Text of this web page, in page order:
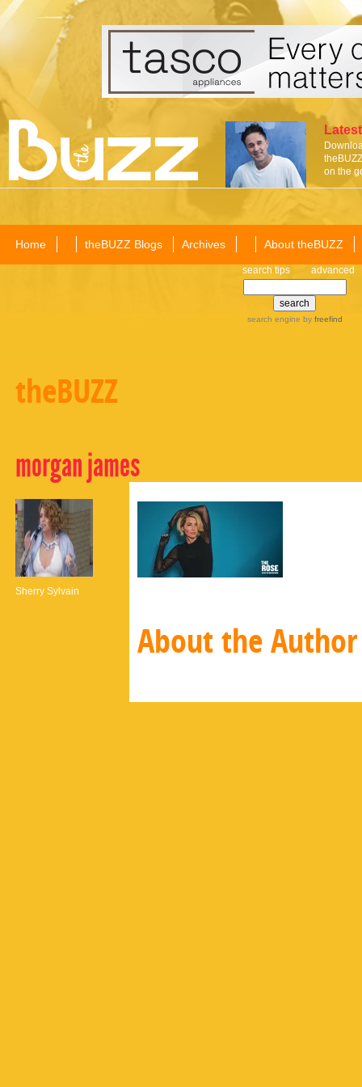
on the
Home theBUZZ Blogs Archives About theBUZZ
search tips advanced
search engine by freefind
theBUZZ
morgan james
Sherry Sylvain
About the Author